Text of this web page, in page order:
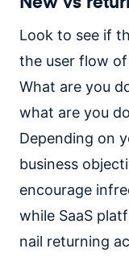
Look to see if
the user flow
What are you
what are you
Depending on
business
encourage
while SaaS
nail returning